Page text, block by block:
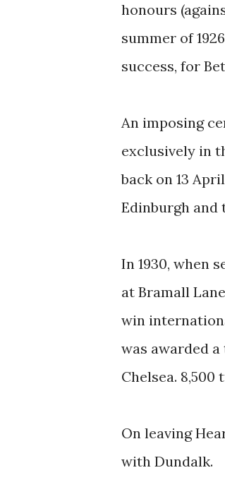
honours
summer of
success, for
An imposing
exclusively in
back on 13
Edinburgh and
In 1930, when
at Bramall
win
was awarded
Chelsea.
On leaving
with Dundalk.